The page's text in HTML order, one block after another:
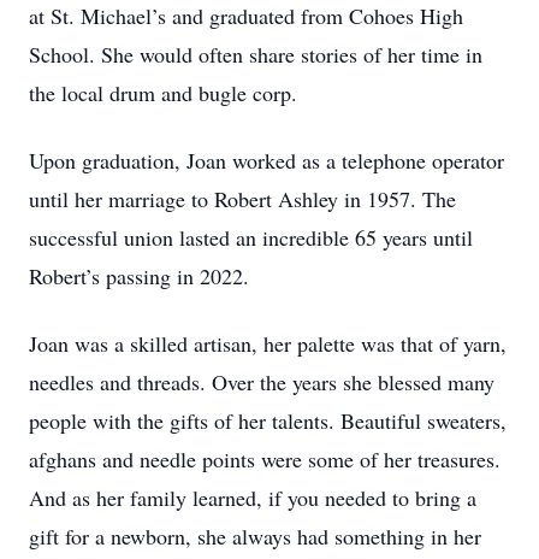
at St. Michael’s and graduated from Cohoes High
School. She would often share stories of her time in
the local drum and bugle corp.
Upon graduation, Joan worked as a telephone operator
until her marriage to Robert Ashley in 1957. The
successful union lasted an incredible 65 years until
Robert’s passing in 2022.
Joan was a skilled artisan, her palette was that of yarn,
needles and threads. Over the years she blessed many
people with the gifts of her talents. Beautiful sweaters,
afghans and needle points were some of her treasures.
And as her family learned, if you needed to bring a
gift for a newborn, she always had something in her